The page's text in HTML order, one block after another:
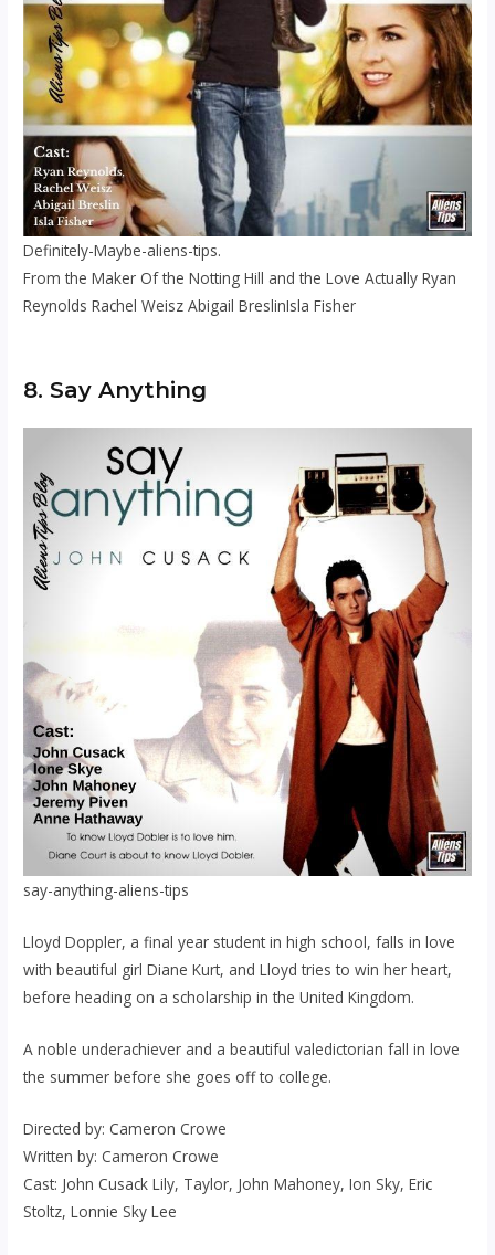
Definitely-Maybe-aliens-tips.
From the Maker Of the Notting Hill and the Love Actually Ryan
Reynolds Rachel Weisz Abigail BreslinIsla Fisher
8. Say Anything
say-anything-aliens-tips
Lloyd Doppler, a final year student in high school, falls in love
with beautiful girl Diane Kurt, and Lloyd tries to win her heart,
before heading on a scholarship in the United Kingdom.
A noble underachiever and a beautiful valedictorian fall in love
the summer before she goes off to college.
Directed by: Cameron Crowe
Written by: Cameron Crowe
Cast: John Cusack Lily, Taylor, John Mahoney, Ion Sky, Eric
Stoltz, Lonnie Sky Lee